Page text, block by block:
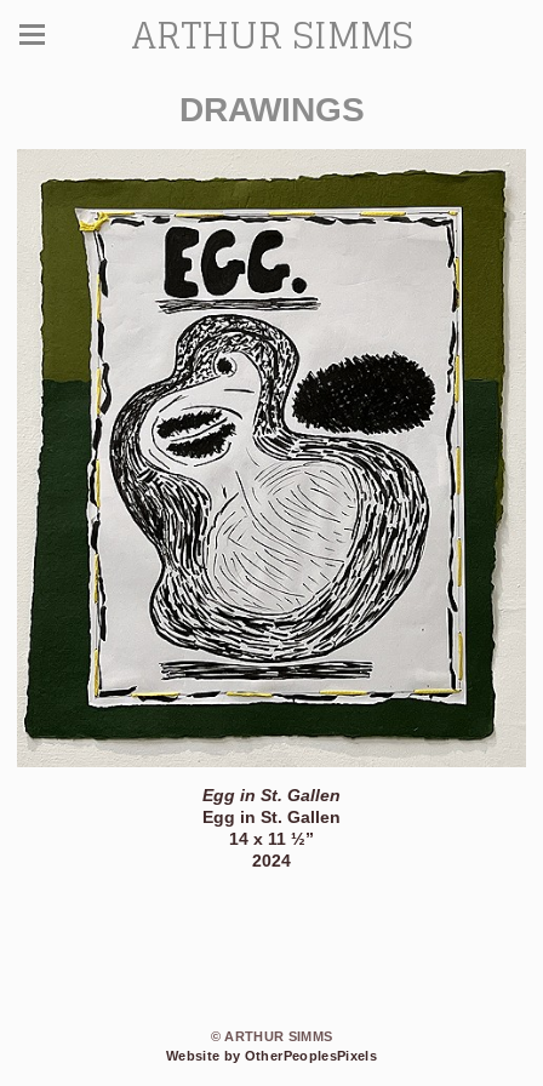
ARTHUR SIMMS
DRAWINGS
Egg in St. Gallen
Egg in St. Gallen
14 x 11 ½”
2024
© ARTHUR SIMMS
Website by OtherPeoplesPixels